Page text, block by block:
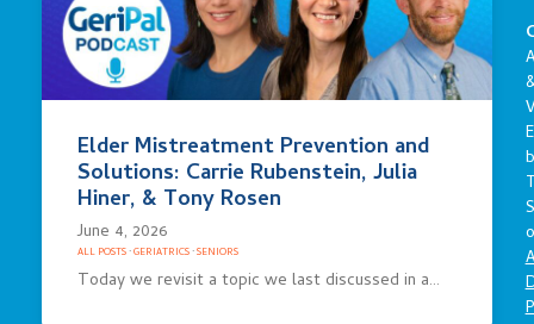
Elder Mistreatment Prevention and
Solutions: Carrie Rubenstein, Julia
Hiner, & Tony Rosen
June 4, 2026
ALL POSTS·GERIATRICS·SENIORS
Today we revisit a topic we last discussed in a…